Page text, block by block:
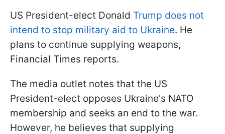
US President-elect Donald Trump does not
intend to stop military aid to Ukraine. He
plans to continue supplying weapons,
Financial Times reports.
The media outlet notes that the US
President-elect opposes Ukraine's NATO
membership and seeks an end to the war.
However, he believes that supplying